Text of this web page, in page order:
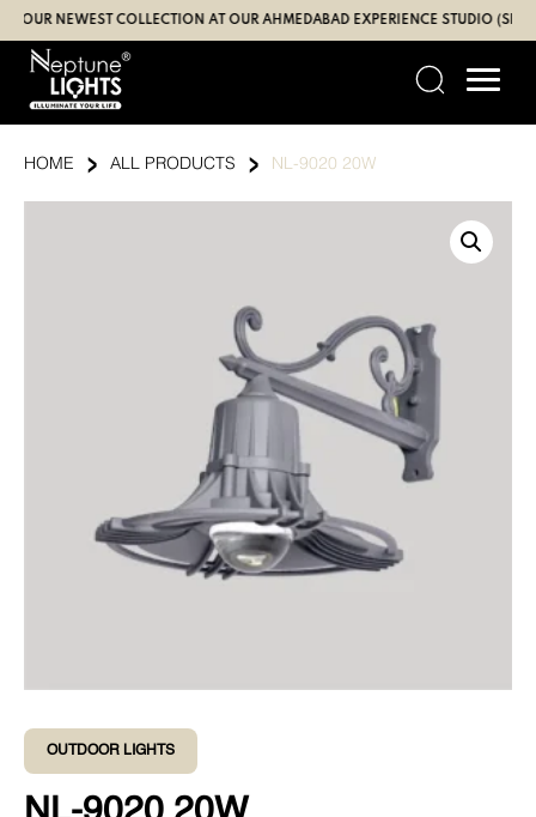
Skip
to
content
NEWEST COLLECTION AT OUR AHMEDABAD EXPERIENCE STUDIO (SBR |
HOME › ALL PRODUCTS › NL-9020 20W
OUTDOOR LIGHTS